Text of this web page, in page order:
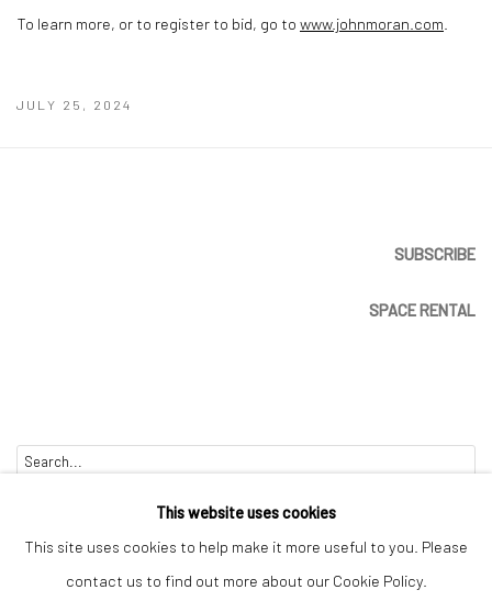
To learn more, or to register to bid, go to www.johnmoran.com
JULY 25, 2024
SUBSCRIBE
SPACE RENTAL
This website uses cookies
This site uses cookies to help make it more useful to you. Please
contact us to find out more about our Cookie Policy.